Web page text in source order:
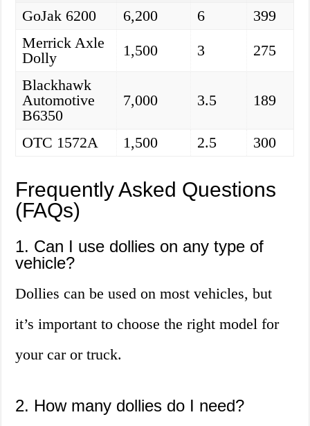
GoJak 6200
6,200 6
399
Merrick Axle
Dolly
1,500 3
275
Blackhawk
Automotive
B6350
7,000 3.5 189
OTC 1572A 1,500 2.5 300
Frequently Asked Questions
(FAQs)
1. Can I use dollies on any type of
vehicle?
Dollies can be used on most vehicles, but
it’s important to choose the right model for
your car or truck.
2. How many dollies do I need?